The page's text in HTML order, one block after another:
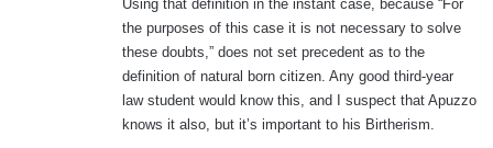
Using that definition in the instant case, because “For
the purposes of this case it is not necessary to solve
these doubts,” does not set precedent as to the
definition of natural born citizen. Any good third-year
law student would know this, and I suspect that Apuzzo
knows it also, but it’s important to his Birtherism.